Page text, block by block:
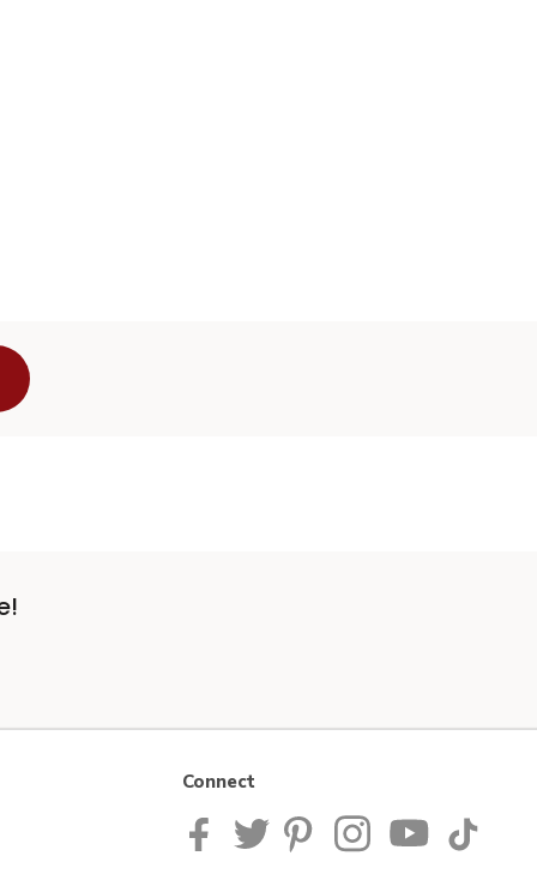
Connect